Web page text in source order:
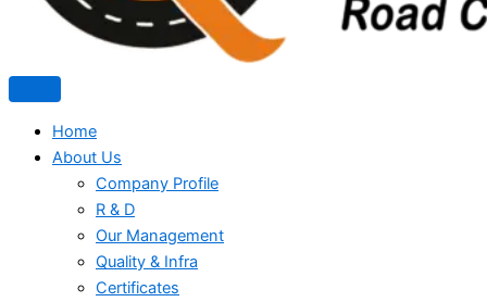
Home
About Us
Company Profile
R & D
Our Management
Quality & Infra
Certificates